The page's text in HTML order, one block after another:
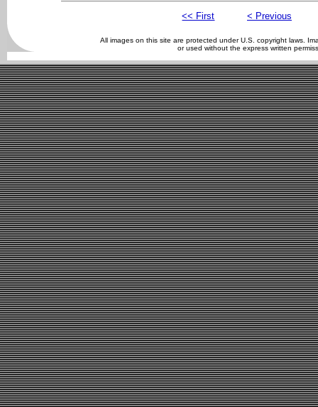
<< First < Previous
All images on this site are protected under U.S. copyright laws.
or used without the express written